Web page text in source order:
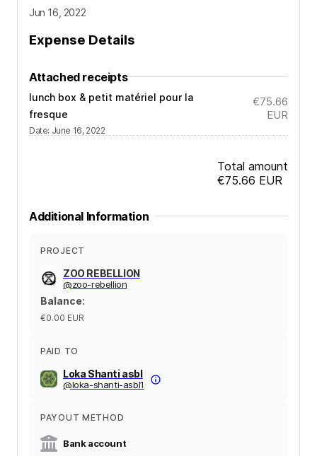
Jun 16, 2022
Expense Details
Attached receipts
lunch box & petit matériel pour la
fresque
Date: June 16, 2022
€75.66
EUR
Total amount
€75.66 EUR
Additional Information
PROJECT
ZOO REBELLION
@zoo-rebellion
Balance:
€0.00 EUR
PAID TO
Loka Shanti asbl
@loka-shanti-asbl1
PAYOUT METHOD
Bank account